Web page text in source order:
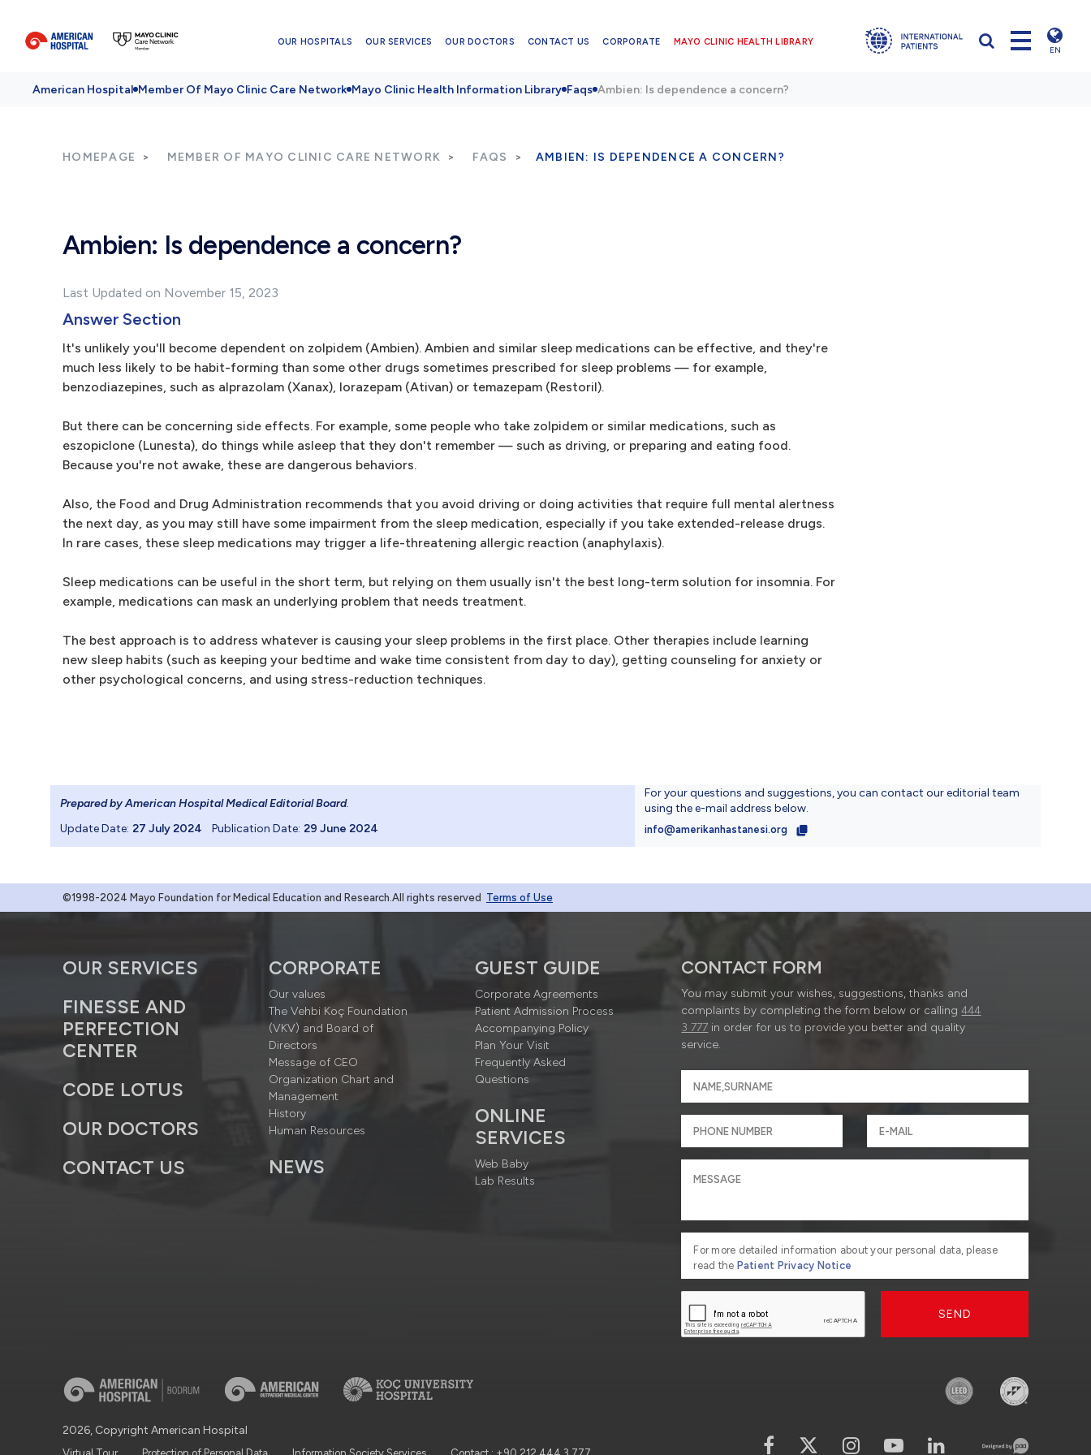
OUR HOSPITALS OUR SERVICES OUR DOCTORS CONTACT US CORPORATE MAYO CLINIC HEALTH LIBRARY
EN
American Hospital Member Of Mayo Clinic Care Network Mayo Clinic Health Information Library Faqs Ambien: Is dependence a concern?
HOMEPAGE MEMBER OF MAYO CLINIC CARE NETWORK FAQS AMBIEN: IS DEPENDENCE A CONCERN?
Ambien: Is dependence a concern?
Last Updated on November 15, 2023
Answer Section
It's unlikely you'll become dependent on zolpidem (Ambien). Ambien and similar sleep medications can be effective, and they're
much less likely to be habit-forming than some other drugs sometimes prescribed for sleep problems — for example,
benzodiazepines, such as alprazolam (Xanax), lorazepam (Ativan) or temazepam (Restoril).
But there can be concerning side effects. For example, some people who take zolpidem or similar medications, such as
eszopiclone (Lunesta), do things while asleep that they don't remember — such as driving, or preparing and eating food.
Because you're not awake, these are dangerous behaviors.
Also, the Food and Drug Administration recommends that you avoid driving or doing activities that require full mental alertness
the next day, as you may still have some impairment from the sleep medication, especially if you take extended-release drugs.
In rare cases, these sleep medications may trigger a life-threatening allergic reaction (anaphylaxis).
Sleep medications can be useful in the short term, but relying on them usually isn't the best long-term solution for insomnia. For
example, medications can mask an underlying problem that needs treatment.
The best approach is to address whatever is causing your sleep problems in the first place. Other therapies include learning
new sleep habits (such as keeping your bedtime and wake time consistent from day to day), getting counseling for anxiety or
other psychological concerns, and using stress-reduction techniques.
Prepared by American Hospital Medical Editorial Board.
Update Date: 27 July 2024 Publication Date: 29 June 2024
For your questions and suggestions, you can contact our editorial team
using the e-mail address below.
info@amerikanhastanesi.org
©1998-2024 Mayo Foundation for Medical Education and Research.All rights reserved Terms of Use
OUR SERVICES
FINESSE AND
PERFECTION
CENTER
CODE LOTUS
OUR DOCTORS
CONTACT US
CORPORATE
Our values
The Vehbi Koç Foundation
(VKV) and Board of
Directors
Message of CEO
Organization Chart and
Management
History
Human Resources
NEWS
GUEST GUIDE
Corporate Agreements
Patient Admission Process
Accompanying Policy
Plan Your Visit
Frequently Asked
Questions
ONLINE
SERVICES
Web Baby
Lab Results
CONTACT FORM
You may submit your wishes, suggestions, thanks and
complaints by completing the form below or calling444
3 777 in order for us to provide you better and quality
service.
For more detailed information about your personal data, please
read the Patient Privacy Notice
SEND
2026, Copyright American Hospital